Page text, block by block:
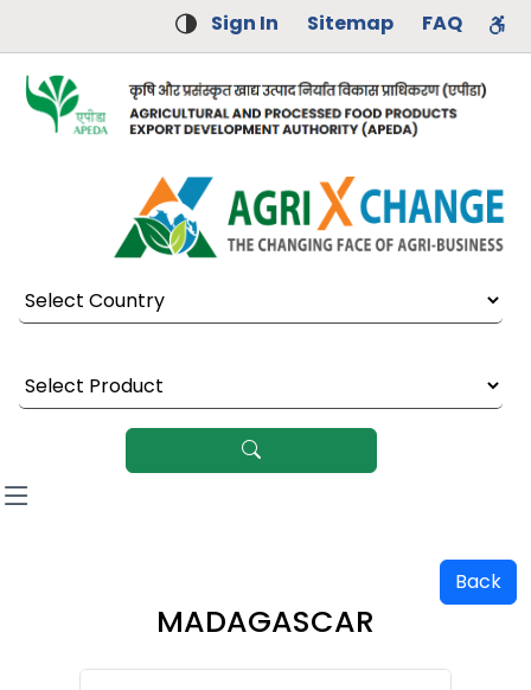
Sign In Sitemap FAQ
Select Country
Select Product
Back
MADAGASCAR